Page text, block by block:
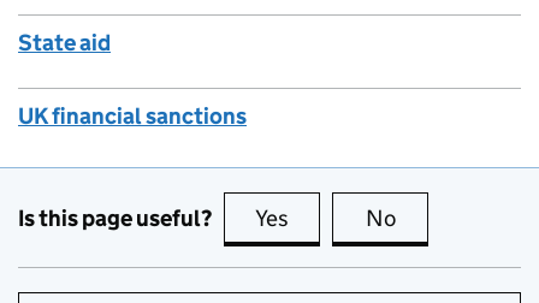
State aid
UK financial sanctions
Is this page useful? Yes this page is useful
No